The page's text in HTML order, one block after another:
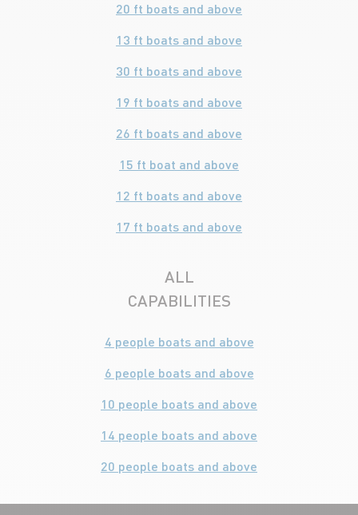
20 ft boats and above
13 ft boats and above
30 ft boats and above
19 ft boats and above
26 ft boats and above
15 ft boat and above
12 ft boats and above
17 ft boats and above
ALL
CAPABILITIES
4 people boats and above
6 people boats and above
10 people boats and above
14 people boats and above
20 people boats and above